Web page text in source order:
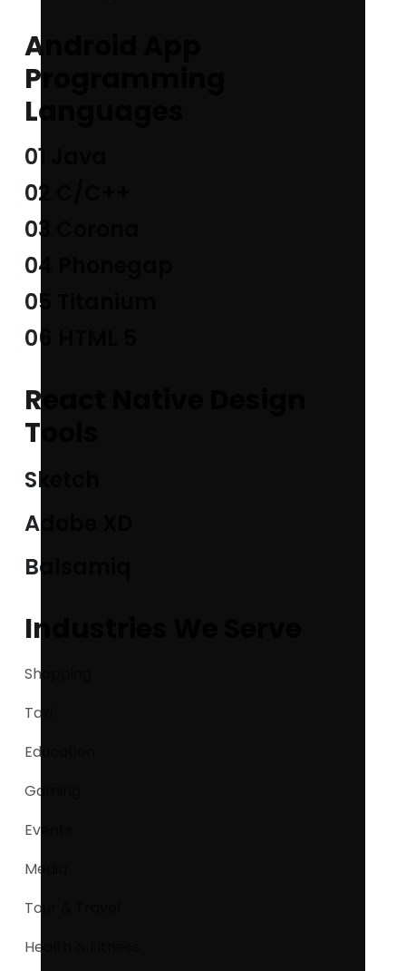
Android App
Programming
Languages
01 Java
02 C/C++
03 Corona
04 Phonegap
05 Titanium
06 HTML 5
React Native Design
Tools
Sketch
Adobe XD
Balsamiq
Industries We Serve
Shopping
Taxi
Education
Gaming
Events
Media
Tour & Travel
Health & Fitness